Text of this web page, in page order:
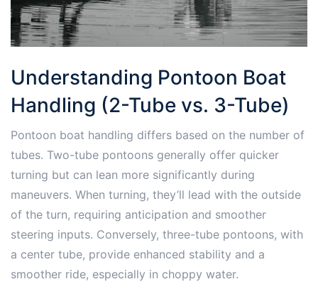
Understanding Pontoon Boat
Handling (2-Tube vs. 3-Tube)
Pontoon boat handling differs based on the number of
tubes. Two-tube pontoons generally offer quicker
turning but can lean more significantly during
maneuvers. When turning, they’ll lead with the outside
of the turn, requiring anticipation and smoother
steering inputs. Conversely, three-tube pontoons, with
a center tube, provide enhanced stability and a
smoother ride, especially in choppy water.